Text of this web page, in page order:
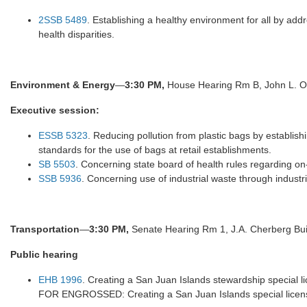
2SSB 5489. Establishing a healthy environment for all by
health disparities.
Environment & Energy—3:30 PM, House Hearing Rm B, John L.
Executive session:
ESSB 5323. Reducing pollution from plastic bags by
standards for the use of bags at retail establishments.
SB 5503. Concerning state board of health rules regarding
SSB 5936. Concerning use of industrial waste through
Transportation—3:30 PM, Senate Hearing Rm 1, J.A. Cherberg
Public hearing
EHB 1996. Creating a San Juan Islands stewardship special
FOR ENGROSSED: Creating a San Juan Islands special